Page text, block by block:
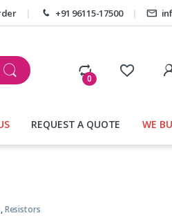
+91 96115-17500
0
REQUEST A QUOTE WE
,Resistors